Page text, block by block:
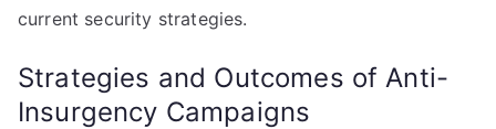
current security strategies.
Strategies and Outcomes of Anti-
Insurgency Campaigns